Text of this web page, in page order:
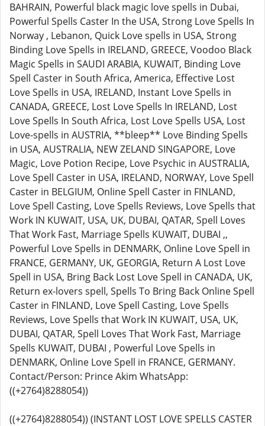
BAHRAIN, Powerful black magic love spells in Dubai,
Powerful Spells Caster In the USA, Strong Love Spells In
Norway , Lebanon, Quick Love spells in USA, Strong
Binding Love Spells in IRELAND, GREECE, Voodoo Black
Magic Spells in SAUDI ARABIA, KUWAIT, Binding Love
Spell Caster in South Africa, America, Effective Lost
Love Spells in USA, IRELAND, Instant Love Spells in
CANADA, GREECE, Lost Love Spells In IRELAND, Lost
Love Spells In South Africa, Lost Love Spells USA, Lost
Love-spells in AUSTRIA, **bleep** Love Binding Spells
in USA, AUSTRALIA, NEW ZELAND SINGAPORE, Love
Magic, Love Potion Recipe, Love Psychic in AUSTRALIA,
Love Spell Caster in USA, IRELAND, NORWAY, Love Spell
Caster in BELGIUM, Online Spell Caster in FINLAND,
Love Spell Casting, Love Spells Reviews, Love Spells that
Work IN KUWAIT, USA, UK, DUBAI, QATAR, Spell Loves
That Work Fast, Marriage Spells KUWAIT, DUBAI ,,
Powerful Love Spells in DENMARK, Online Love Spell in
FRANCE, GERMANY, UK, GEORGIA, Return A Lost Love
Spell in USA, Bring Back Lost Love Spell in CANADA, UK,
Return ex-lovers spell, Spells To Bring Back Online Spell
Caster in FINLAND, Love Spell Casting, Love Spells
Reviews, Love Spells that Work IN KUWAIT, USA, UK,
DUBAI, QATAR, Spell Loves That Work Fast, Marriage
Spells KUWAIT, DUBAI , Powerful Love Spells in
DENMARK, Online Love Spell in FRANCE, GERMANY.
Contact/Person: Prince Akim WhatsApp:
((+2764)8288054))
((+2764)8288054)) (INSTANT LOST LOVE SPELLS CASTER